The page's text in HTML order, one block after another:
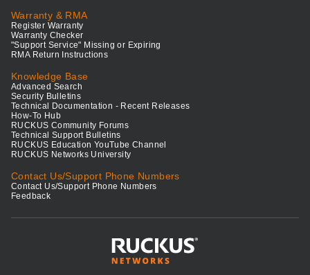
Warranty & RMA
Register Warranty
Warranty Checker
"Support Service" Missing or Expiring
RMA Return Instructions
Knowledge Base
Advanced Search
Security Bulletins
Technical Documentation - Recent Releases
How-To Hub
RUCKUS Community Forums
Technical Support Bulletins
RUCKUS Education YouTube Channel
RUCKUS Networks University
Contact Us/Support Phone Numbers
Contact Us/Support Phone Numbers
Feedback